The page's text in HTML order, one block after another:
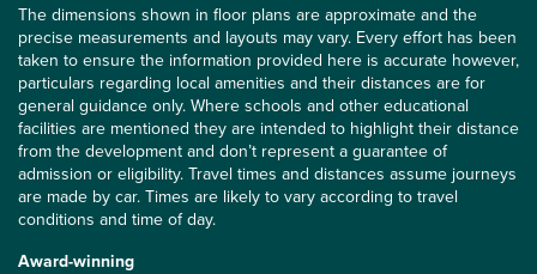
The dimensions shown in floor plans are approximate and the
precise measurements and layouts may vary. Every effort has been
taken to ensure the information provided here is accurate however,
particulars regarding local amenities and their distances are for
general guidance only. Where schools and other educational
facilities are mentioned they are intended to highlight their distance
from the development and don’t represent a guarantee of
admission or eligibility. Travel times and distances assume journeys
are made by car. Times are likely to vary according to travel
conditions and time of day.
Award-winning